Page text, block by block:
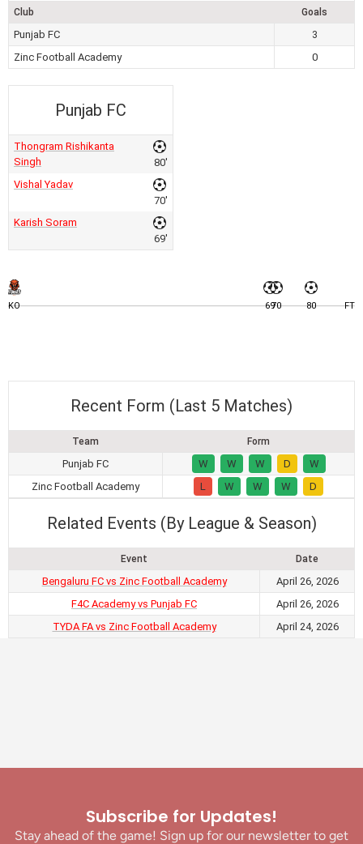
Club Goals
Punjab FC
3
Zinc Football Academy
0
Punjab FC
Thongram Rishikanta
Singh
80'
Vishal Yadav
70'
Karish Soram
69'
KO 6970 80 FT
Recent Form (Last 5 Matches)
Team Form
Punjab FC W W W D
W
Zinc Football Academy
L W W W D
Related Events (By League & Season)
Event Date
Bengaluru FC vs Zinc Football Academy
April 26, 2026
F4C Academy vs Punjab FC
April 26, 2026
TYDA FA vs Zinc Football Academy
April 24, 2026
Subscribe for Updates!
Stay ahead of the game! Sign up for our newsletter to get